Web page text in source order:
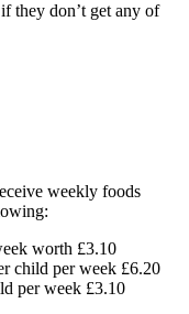
they don’t get any of
weekly foods
worth £3.10
child per week £6.20
per week £3.10